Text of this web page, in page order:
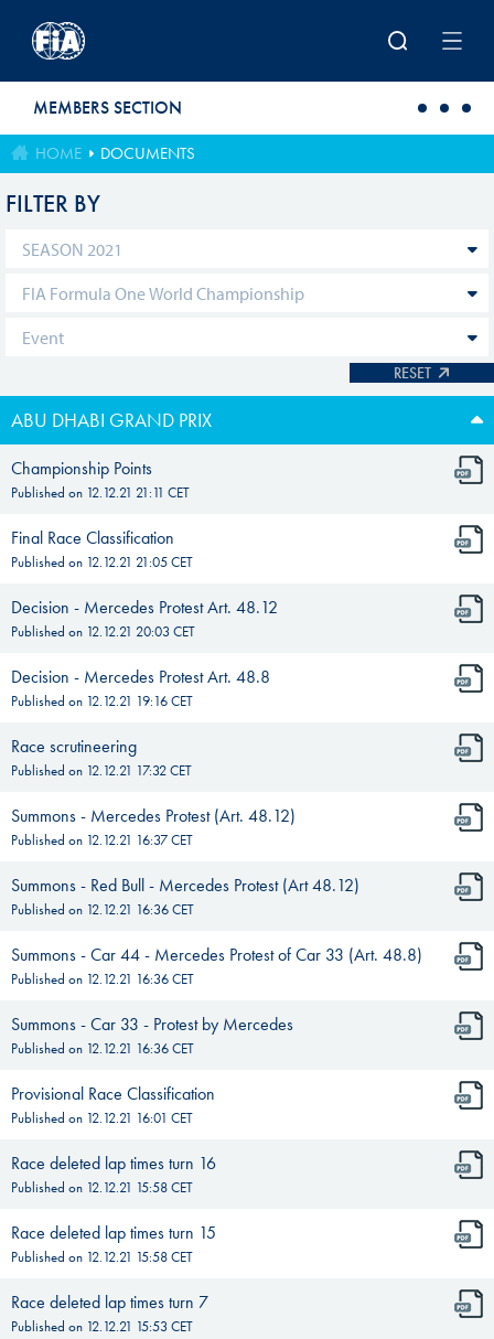
MEMBERS SECTION
HOME DOCUMENTS
FILTER BY
RESET
ABU DHABI GRAND PRIX
Championship Points
Published on 12.12.21 21:11 CET
Final Race Classification
Published on 12.12.21 21:05CET
Decision - Mercedes Protest Art. 48.12
Published on 12.12.21 20:03 CET
Decision - Mercedes Protest Art. 48.8
Published on 12.12.21 19:16CET
Race scrutineering
Published on 12.12.21 17:32CET
Summons - Mercedes Protest (Art. 48.12)
Published on 12.12.21 16:37CET
Summons - Red Bull - Mercedes Protest (Art 48.12)
Published on 12.12.21 16:36CET
Summons - Car 44 - Mercedes Protest of Car 33 (Art. 48.8)
Published on 12.12.21 16:36CET
Summons - Car 33 - Protest by Mercedes
Published on 12.12.21 16:36CET
Provisional Race Classification
Published on 12.12.21 16:01 CET
Race deleted lap times turn 16
Published on 12.12.21 15:58CET
Race deleted lap times turn 15
Published on 12.12.21 15:58CET
Race deleted lap times turn 7
Published on 12.12.21 15:53 CET